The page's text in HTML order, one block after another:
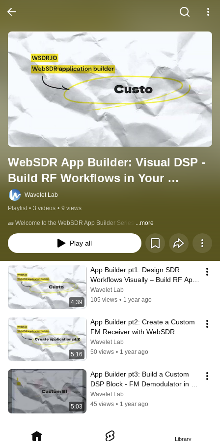
Library
WebSDR App Builder: Visual DSP -
Build RF Workflows in Your
Browser
Wavelet Lab
Playlist • 3 videos • 9 views
🧱 Welcome to the WebSDR App Builder Series! ...more
Play all
4:39
App Builder pt1: Design SDR
Workflows Visually – Build RF Apps
with WebSDR Blocks
Wavelet Lab
105 views • 1 year ago
5:16
App Builder pt2: Create a Custom
FM Receiver with WebSDR
Wavelet Lab
50 views • 1 year ago
5:03
App Builder pt3: Build a Custom
DSP Block - FM Demodulator in
WebSDR
Wavelet Lab
45 views • 1 year ago